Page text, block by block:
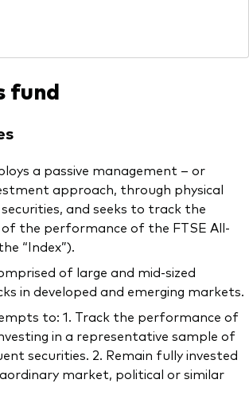
fund
a passive management – or
approach, through physical
and seeks to track the
the performance of the FTSE All-
“Index”).
of large and mid-sized
in developed and emerging markets.
to: 1. Track the performance of
in a representative sample of
securities. 2. Remain fully invested
market, political or similar